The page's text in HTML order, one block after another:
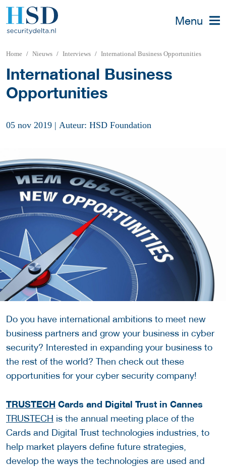
Menu
Home Nieuws Interviews International Business Opportunities
International Business
Opportunities
05 nov 2019 | Auteur: HSD Foundation
Do you have international ambitions to meet new
business partners and grow your business in cyber
security? Interested in expanding your business to
the rest of the world? Then check out these
opportunities for your cyber security company!
TRUSTECH Cards and Digital Trust in Cannes
TRUSTECH is the annual meeting place of the
Cards and Digital Trust technologies industries, to
help market players define future strategies,
develop the ways the technologies are used and